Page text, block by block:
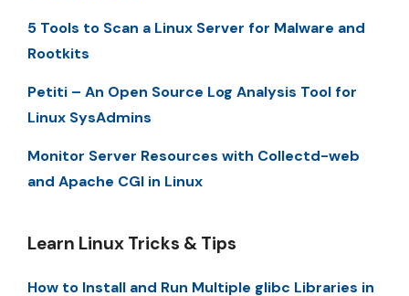
5 Tools to Scan a Linux Server for Malware and
Rootkits
Petiti – An Open Source Log Analysis Tool for
Linux SysAdmins
Monitor Server Resources with Collectd-web
and Apache CGI in Linux
Learn Linux Tricks & Tips
How to Install and Run Multiple glibc Libraries in